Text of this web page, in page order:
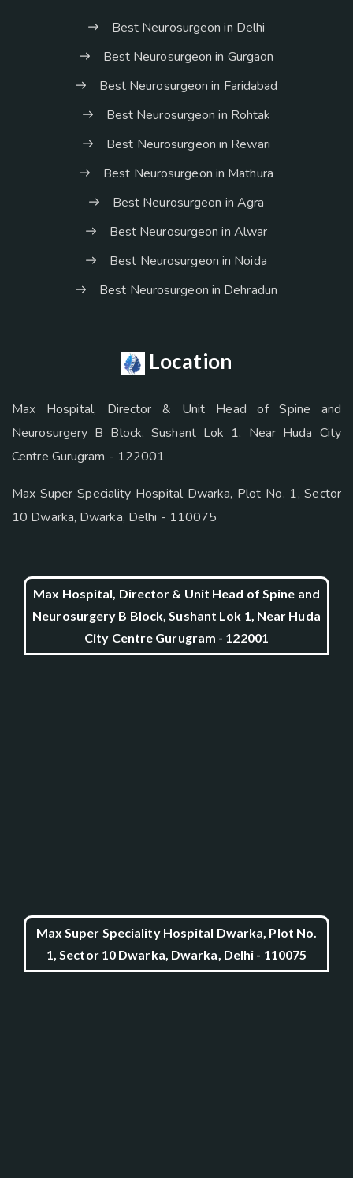
Best Neurosurgeon in Delhi
Best Neurosurgeon in Gurgaon
Best Neurosurgeon in Faridabad
Best Neurosurgeon in Rohtak
Best Neurosurgeon in Rewari
Best Neurosurgeon in Mathura
Best Neurosurgeon in Agra
Best Neurosurgeon in Alwar
Best Neurosurgeon in Noida
Best Neurosurgeon in Dehradun
Location
Max Hospital, Director & Unit Head of Spine and
Neurosurgery B Block, Sushant Lok 1, Near Huda City
Centre Gurugram - 122001
Max Super Speciality Hospital Dwarka, Plot No. 1, Sector
10 Dwarka, Dwarka, Delhi - 110075
Max Hospital, Director & Unit Head of Spine and
Neurosurgery B Block, Sushant Lok 1, Near Huda
City Centre Gurugram - 122001
Max Super Speciality Hospital Dwarka, Plot No.
1, Sector 10 Dwarka, Dwarka, Delhi - 110075